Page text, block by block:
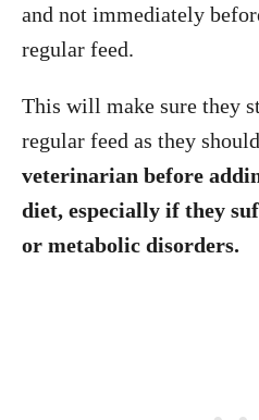
and not immediately
regular feed.
This will make sure they
regular feed as they
veterinarian before
diet, especially if they
or metabolic disorders.